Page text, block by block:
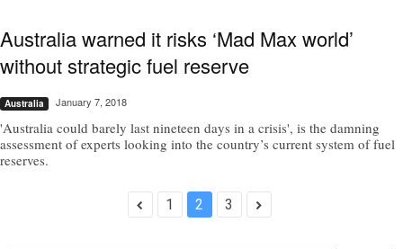
Australia warned it risks ‘Mad Max world’
without strategic fuel reserve
Australia January 7, 2018
'Australia could barely last nineteen days in a crisis', is the damning
assessment of experts looking into the country’s current system of fuel
reserves.
1 2 3